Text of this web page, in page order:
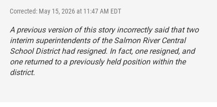
Corrected: May 15, 2026 at 11:47 AM EDT
A previous version of this story incorrectly said that two
interim superintendents of the Salmon River Central
School District had resigned. In fact, one resigned, and
one returned to a previously held position within the
district.